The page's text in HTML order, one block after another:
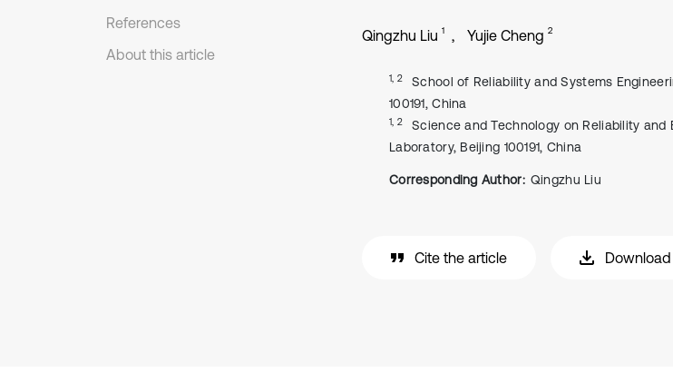
References
About this article
Qingzhu Liu 1 Yujie Cheng 2
1, 2
School of Reliability and Systems
100191, China
1, 2
Science and Technology on Reliability and
Laboratory, Beijing 100191, China
Corresponding Author: Qingzhu Liu
Cite the article Download